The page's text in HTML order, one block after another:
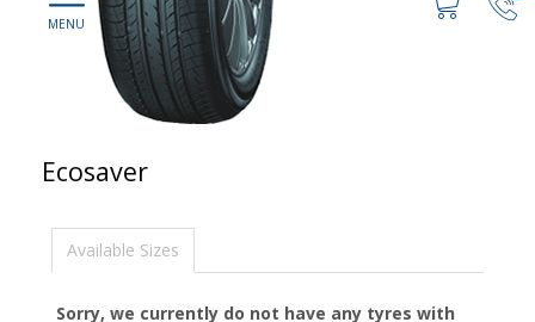
Ecosaver
Available Sizes
Sorry, we currently do not have any tyres with